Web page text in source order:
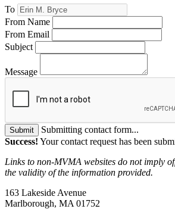
To
From Name
From Email
Subject
Message
Submit
Submitting contact form...
Success! Your contact request has been
Links to non-MVMA websites do not imply
the validity of the information provided.
163 Lakeside Avenue
Marlborough, MA 01752